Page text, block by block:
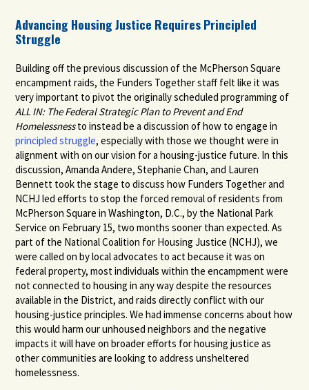
Advancing Housing Justice Requires Principled
Struggle
Building off the previous discussion of the McPherson Square
encampment raids, the Funders Together staff felt like it was
very important to pivot the originally scheduled programming of
ALL IN: The Federal Strategic Plan to Prevent and End
Homelessnessto instead be a discussion of how to engage in
principled struggle, especially with those we thought were in
alignment with on our vision for a housing-justice future. In this
discussion, Amanda Andere, Stephanie Chan, and Lauren
Bennett took the stage to discuss how Funders Together and
NCHJ ledefforts to stop the forced removal of residents from
McPherson Square in Washington, D.C., by the National Park
Service on February 15, two months sooner than expected. As
part of the National Coalition for Housing Justice (NCHJ), we
were called on by local advocates to act because it was on
federal property, most individuals within the encampment were
not connected to housing in any way despite the resources
available in the District, and raids directly conflict with our
housing-justice principles. We had immense concerns about how
this would harm our unhoused neighbors and the negative
impacts it will have on broader efforts for housing justice as
other communities are looking to address unsheltered
homelessness.